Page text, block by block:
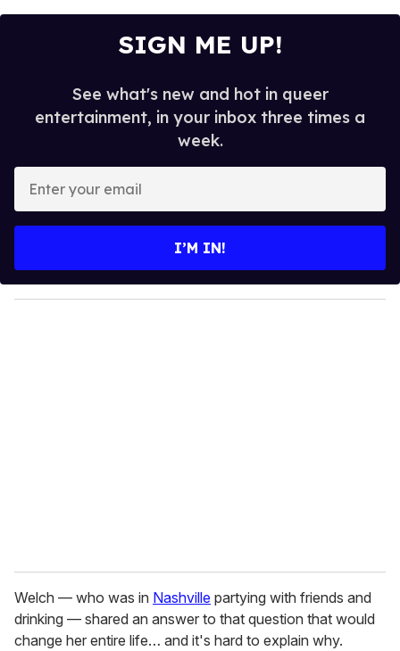
SIGN ME UP!
See what's new and hot in queer
entertainment, in your inbox three times a
week.
y
o
I’M IN!
Welch — who was in Nashville partying with friends and
drinking — shared an answer to that question that would
change her entire life… and it's hard to explain why.